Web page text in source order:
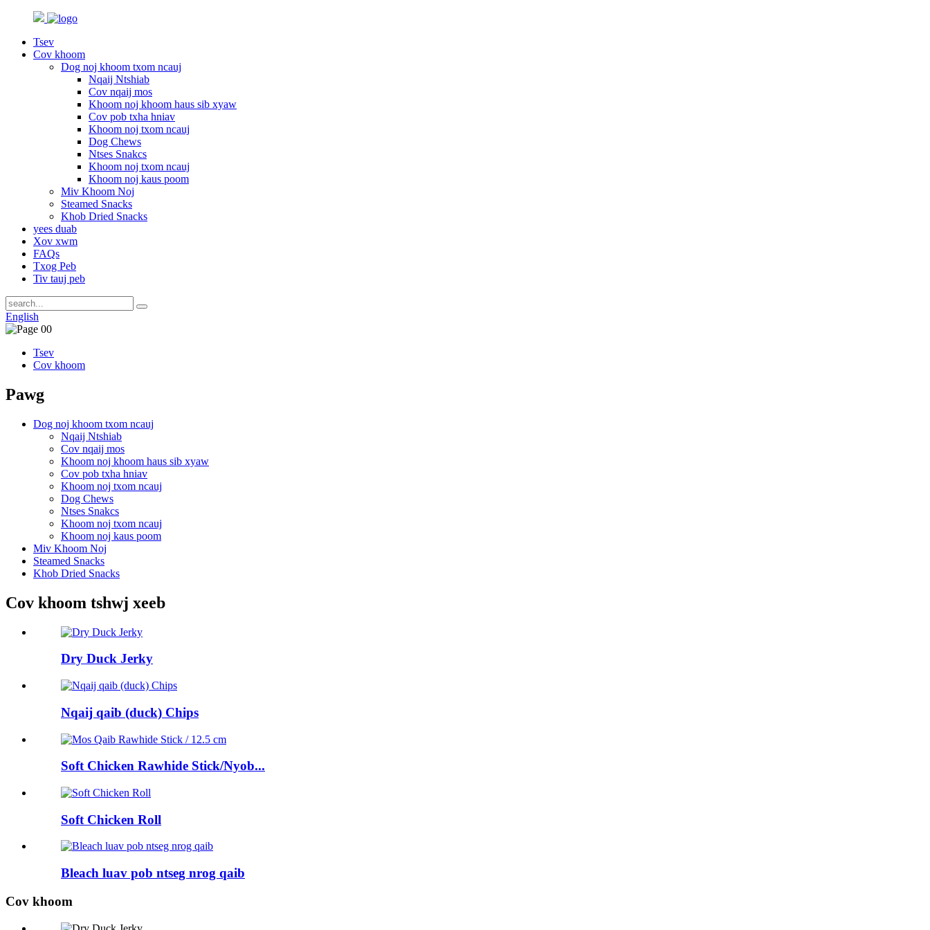
Tsev
Cov khoom
Dog noj khoom txom ncauj
Nqaij Ntshiab
Cov nqaij mos
Khoom noj khoom haus sib xyaw
Cov pob txha hniav
Khoom noj txom ncauj
Dog Chews
Ntses Snakcs
Khoom noj txom ncauj
Khoom noj kaus poom
Miv Khoom Noj
Steamed Snacks
Khob Dried Snacks
yees duab
Xov xwm
FAQs
Txog Peb
Tiv tauj peb
English
Tsev
Cov khoom
Pawg
Dog noj khoom txom ncauj
Nqaij Ntshiab
Cov nqaij mos
Khoom noj khoom haus sib xyaw
Cov pob txha hniav
Khoom noj txom ncauj
Dog Chews
Ntses Snakcs
Khoom noj txom ncauj
Khoom noj kaus poom
Miv Khoom Noj
Steamed Snacks
Khob Dried Snacks
Cov khoom tshwj xeeb
Dry Duck Jerky
Nqaij qaib (duck) Chips
Soft Chicken Rawhide Stick/Nyob...
Soft Chicken Roll
Bleach luav pob ntseg nrog qaib
Cov khoom